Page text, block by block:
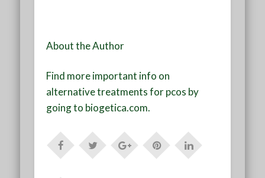
About the Author
Find more important info on
alternative treatments for pcos by
going to biogetica.com.